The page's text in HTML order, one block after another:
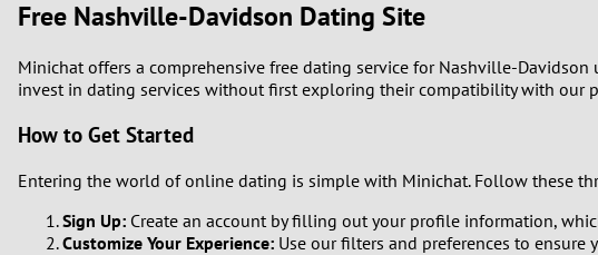
2
3
5
Free Nashville-Davidson Dating Site
Minichat offers a comprehensive free dating service for Nashville-
invest in dating services without first exploring their compatibility with our
How to Get Started
Entering the world of online dating is simple with Minichat. Follow these
Sign Up: Create an account by filling out your profile information,
Customize Your Experience: Use our filters and preferences to